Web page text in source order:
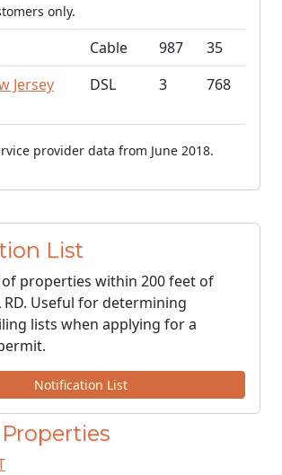
only.
Cable 987
35
Jersey
DSL 3 768
provider data from June 2018.
List
properties within 200 feet of
RD. Useful for determining
lists when applying for a
Notification List